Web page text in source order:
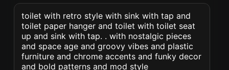
toilet with retro style with sink with tap and
toilet paper hanger and toilet with toilet seat
up and sink with tap. . with nostalgic pieces
and space age and groovy vibes and plastic
furniture and chrome accents and funky decor
and bold patterns and mod style